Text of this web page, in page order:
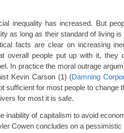
inequality has increased. But
as long as their standard of living is
facts are clear on increasing
overall people put up with it, they
In practice the moral outrage
Kevin Carson (1) (Damning
sufficient for most people to change
for most it is safe.
inability of capitalism to avoid
Cowen concludes on a pessimistic